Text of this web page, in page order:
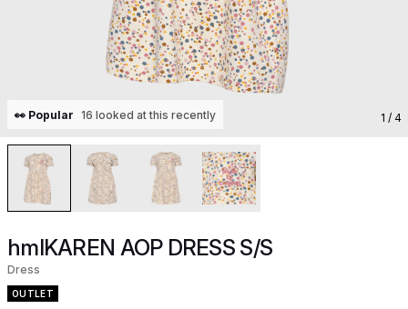
👀 Popular 16 looked at this recently 1 / 4
hmlKAREN AOP DRESS S/S
Dress
OUTLET